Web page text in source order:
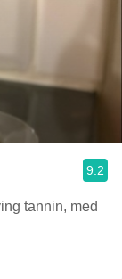
9.2
tannin, med